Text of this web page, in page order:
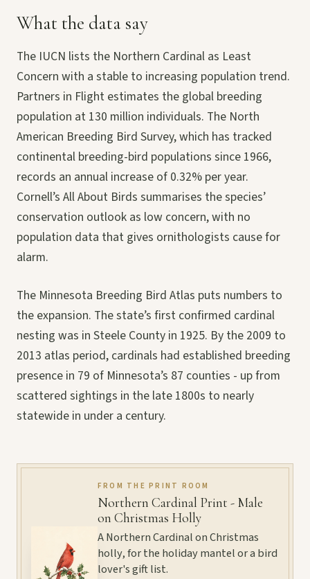
What the data say
The IUCN lists the Northern Cardinal as Least
Concern with a stable to increasing population trend.
Partners in Flight estimates the global breeding
population at 130 million individuals. The North
American Breeding Bird Survey, which has tracked
continental breeding-bird populations since 1966,
records an annual increase of 0.32% per year.
Cornell’s All About Birds summarises the species’
conservation outlook as low concern, with no
population data that gives ornithologists cause for
alarm.
The Minnesota Breeding Bird Atlas puts numbers to
the expansion. The state’s first confirmed cardinal
nesting was in Steele County in 1925. By the 2009 to
2013 atlas period, cardinals had established breeding
presence in 79 of Minnesota’s 87 counties - up from
scattered sightings in the late 1800s to nearly
statewide in under a century.
FROM THE PRINT ROOM
Northern Cardinal Print - Male
on Christmas Holly
A Northern Cardinal on Christmas
holly, for the holiday mantel or a bird
lover's gift list.